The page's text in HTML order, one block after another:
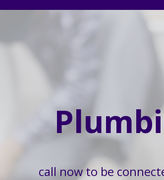
call now to be